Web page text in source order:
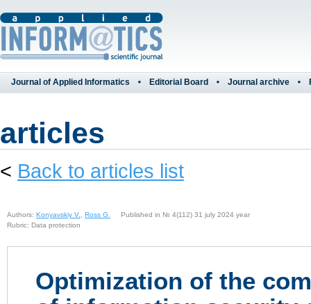
Journal of Applied Informatics Editorial Board Journal archive
articles
< Back to articles list
Authors: Konyavskiy V. Ross G.
Published in № 4(112) 31 july 2024 year
Rubric: Data protection
Optimization of the